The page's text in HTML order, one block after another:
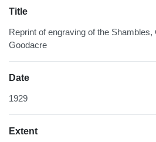
Title
Reprint of engraving of the
Goodacre
Date
1929
Extent